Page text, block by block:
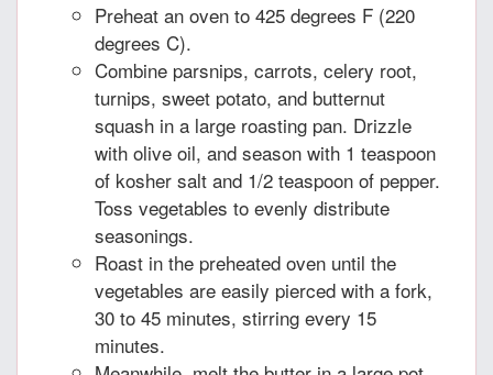
Preheat an oven to 425 degrees F (220
degrees C).
Combine parsnips, carrots, celery root,
turnips, sweet potato, and butternut
squash in a large roasting pan. Drizzle
with olive oil, and season with 1 teaspoon
of kosher salt and 1/2 teaspoon of pepper.
Toss vegetables to evenly distribute
seasonings.
Roast in the preheated oven until the
vegetables are easily pierced with a fork,
30 to 45 minutes, stirring every 15
minutes.